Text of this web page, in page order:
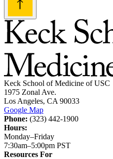
Keck School of Medicine of USC
1975 Zonal Ave.
Los Angeles, CA 90033
Google Map
Phone: (323) 442-1900
Hours:
Monday–Friday
7:30am–5:00pm PST
Resources For